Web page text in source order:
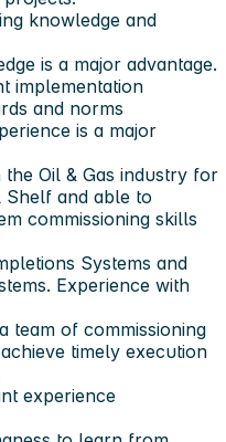
knowledge and
is a major advantage.
implementation
and norms
is a major
Oil & Gas industry for
Shelf and able to
commissioning skills
Systems and
Experience with
team of commissioning
timely execution
experience